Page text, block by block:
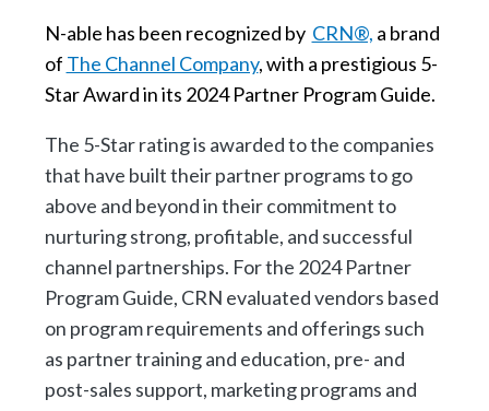
N-able has been recognized by CRN®, a brand
of The Channel Company, with a prestigious 5-
Star Award in its 2024 Partner Program Guide.
The 5-Star rating is awarded to the companies
that have built their partner programs to go
above and beyond in their commitment to
nurturing strong, profitable, and successful
channel partnerships. For the 2024 Partner
Program Guide, CRN evaluated vendors based
on program requirements and offerings such
as partner training and education, pre- and
post-sales support, marketing programs and